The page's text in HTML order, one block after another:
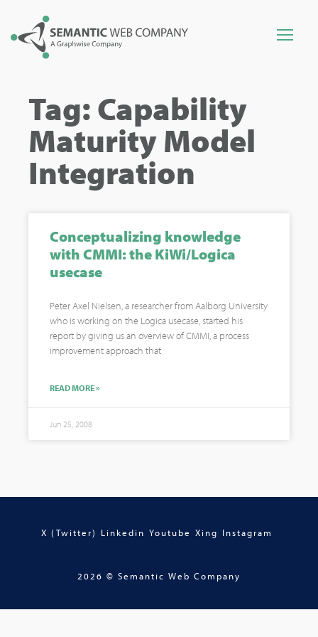
Tag: Capability
Maturity Model
Integration
Conceptualizing knowledge
with CMMI: the KiWi/Logica
usecase
Peter Axel Nielsen, a researcher from Aalborg University
who is working on the Logica usecase, started his
report by giving us an overview of CMMI, a process
improvement approach that
READ MORE »
Jun 25, 2008
X (Twitter) Linkedin Youtube Xing Instagram
2026 © Semantic Web Company